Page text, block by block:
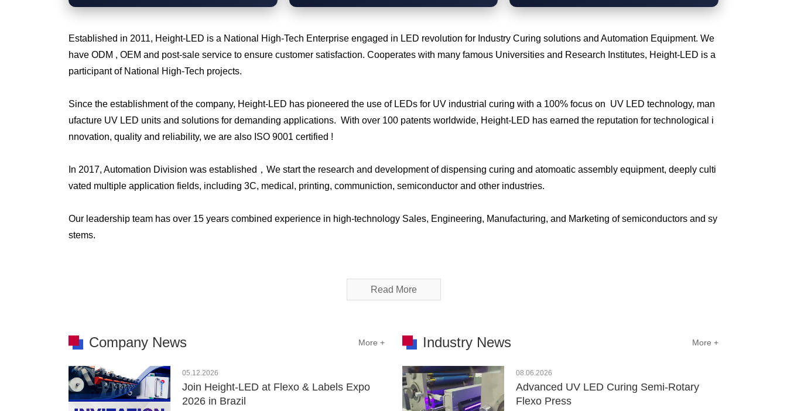
Established in 2011, Height-LED is a National High-Tech Enterprise engaged in LED revolution for Industry Curing solutions and Automation Equipment. We
have ODM , OEM and post-sale service to ensure customer satisfaction. Cooperates with many famous Universities and Research Institutes, Height-LED is a
participant of National High-Tech projects.
Since the establishment of the company, Height-LED has pioneered the use of LEDs for UV industrial curing with a 100% focus on UV LED technology, man
ufacture UV LED units and solutions for demanding applications. With over 100 patents worldwide, Height-LED has earned the reputation for technological i
nnovation, quality and reliability, we are also ISO 9001 certified !
In 2017, Automation Division was established，We start the research and development of dispensing curing and atomoatic assembly equipment, deeply culti
vated multiple application fields, including 3C, medical, printing, communiction, semiconductor and other industries.
Our leadership team has over 15 years combined experience in high-technology Sales, Engineering, Manufacturing, and Marketing of semiconductors and sy
stems.
Read More
More +
Company News
05.12.2026
Join Height-LED at Flexo & Labels Expo
2026 in Brazil
More +
Industry News
08.06.2026
Advanced UV LED Curing Semi-Rotary
Flexo Press